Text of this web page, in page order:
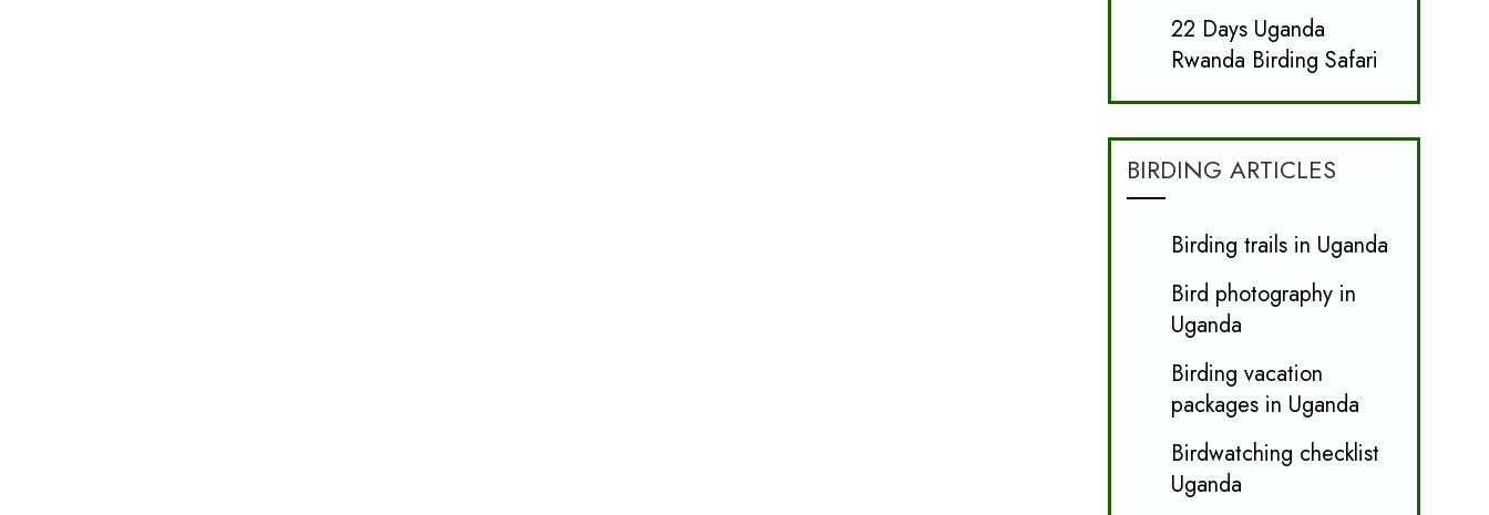
22 Days Uganda
Rwanda Birding Safari
BIRDING ARTICLES
Birding trails in Uganda
Bird photography in
Uganda
Birding vacation
packages in Uganda
Birdwatching checklist
Uganda